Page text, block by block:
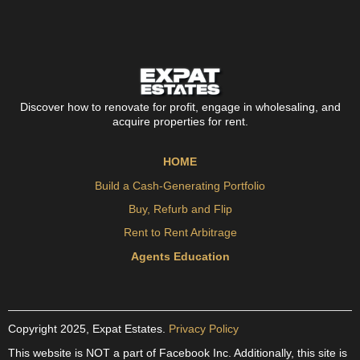
Discover how to renovate for profit, engage in wholesaling, and
acquire properties for rent.
HOME
Build a Cash-Generating Portfolio
Buy, Refurb and Flip
Rent to Rent Arbitrage
Agents Education
Copyright 2025, Expat Estates. Privacy Policy
This website is NOT a part of Facebook Inc. Additionally, this site is